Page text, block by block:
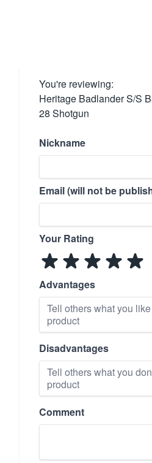
You're reviewing:
Heritage Badlander S/S
28 Shotgun
Nickname
Email (will not be
Your Rating
Advantages
Disadvantages
Comment